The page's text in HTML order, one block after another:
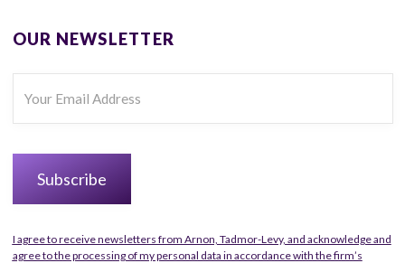
OUR NEWSLETTER
I agree to receive newsletters from Arnon, Tadmor-Levy, and acknowledge and
agree to the processing of my personal data in accordance with the firm’s